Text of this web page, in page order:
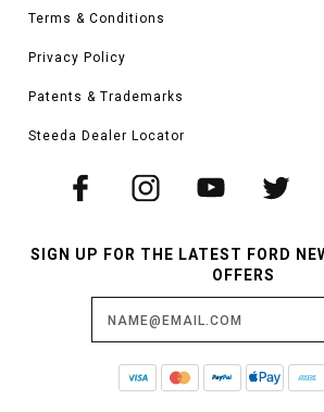
Terms & Conditions
Privacy Policy
Patents & Trademarks
Steeda Dealer Locator
SIGN UP FOR THE LATEST FORD
OFFERS